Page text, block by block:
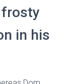
frosty
in his